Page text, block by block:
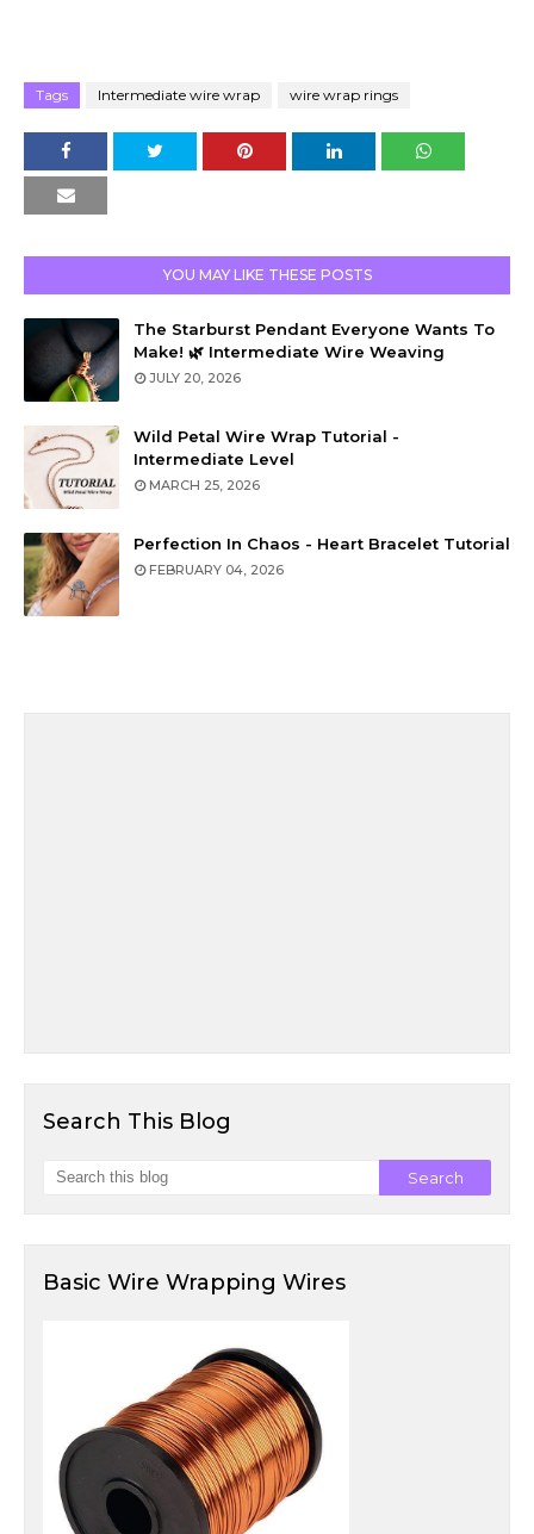
Tags Intermediate wire wrap wire wrap rings
YOU MAY LIKE THESE POSTS
The Starburst Pendant Everyone Wants To
Make! 🌿 Intermediate Wire Weaving
JULY 20, 2026
Wild Petal Wire Wrap Tutorial -
Intermediate Level
MARCH 25, 2026
Perfection In Chaos - Heart Bracelet Tutorial
FEBRUARY 04, 2026
Search This Blog
Basic Wire Wrapping Wires